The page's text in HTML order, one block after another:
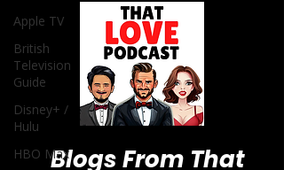
Apple TV
British
Television
Guide
Disney+ /
Hulu
HBO MaxBlogs From That